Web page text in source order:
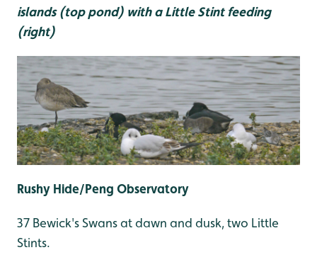
islands (top pond) with a Little Stint feeding
(right)
Rushy Hide/Peng Observatory
37 Bewick's Swans at dawn and dusk, two Little
Stints.